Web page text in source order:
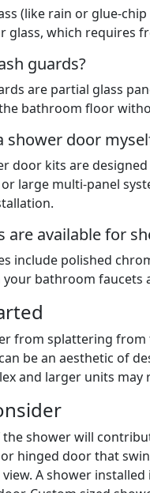
(like rain or glue-
glass, which requires
guards?
are partial glass
bathroom floor
shower door
door kits are
large multi-panel
are available for
include polished
bathroom faucets
from splattering
be an aesthetic of
and larger units
the shower will
hinged door that
A shower